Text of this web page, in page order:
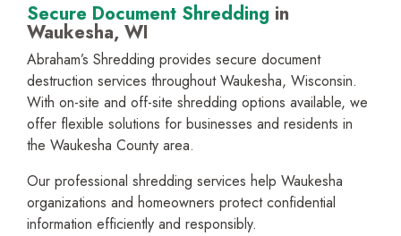
Secure Document Shredding in
Waukesha, WI
Abraham’s Shredding provides secure document
destruction services throughout Waukesha, Wisconsin.
With on-site and off-site shredding options available, we
offer flexible solutions for businesses and residents in
the Waukesha County area.
Our profes­sional shredding services help Waukesha
organi­zations and homeowners protect confidential
information efficiently and responsibly.